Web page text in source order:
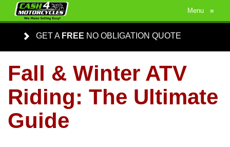
Menu ≡
GET A FREE NO OBLIGATION QUOTE
Fall & Winter ATV
Riding: The Ultimate
Guide